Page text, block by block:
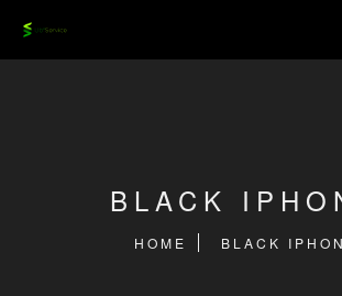
BLACK
HOME BLACK